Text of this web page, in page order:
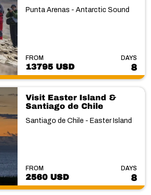
Punta Arenas - Antarctic Sound
FROM
13795 USD
DAYS
8
Visit Easter Island &
Santiago de Chile
Santiago de Chile - Easter Island
FROM
2560 USD
DAYS
8